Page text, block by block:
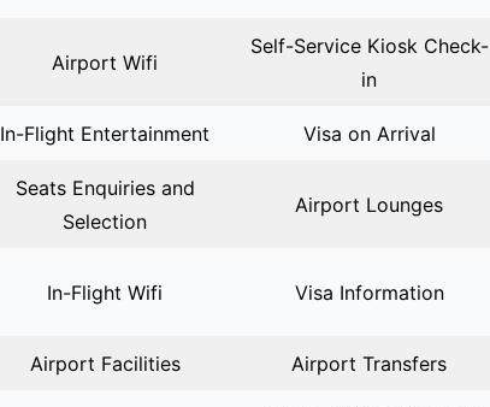
Airport Wifi
Self-Service Kiosk Check-
in
In-Flight Entertainment Visa on Arrival
Seats Enquiries and
Selection
Airport Lounges
In-Flight Wifi Visa Information
Airport Facilities Airport Transfers